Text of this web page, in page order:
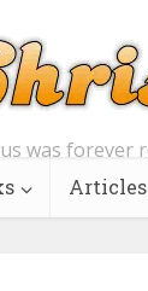
was
Articles